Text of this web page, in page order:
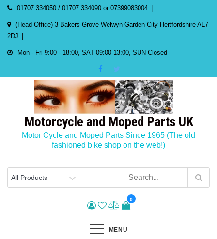
Skip
content
01707 334050 / 01707 334090 or 07399083004
(Head Office) 3 Bakers Grove Welwyn Garden City Hertfordshire AL7
2DJ
Mon - Fri 9:00 - 18:00, SAT 09:00-13:00, SUN Closed
Motorcycle and Moped Parts UK
Motor Cycle and Moped Parts Since 1965 (The old
fashioned bike shop on the web!)
0
MENU